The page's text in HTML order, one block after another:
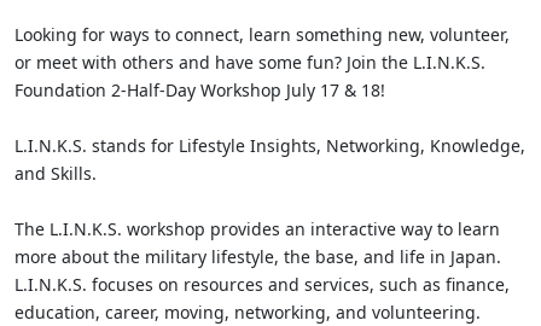
Looking for ways to connect, learn something new, volunteer,
or meet with others and have some fun? Join the L.I.N.K.S.
Foundation 2-Half-Day Workshop July 17 & 18!
L.I.N.K.S. stands for Lifestyle Insights, Networking, Knowledge,
and Skills.
The L.I.N.K.S. workshop provides an interactive way to learn
more about the military lifestyle, the base, and life in Japan.
L.I.N.K.S. focuses on resources and services, such as finance,
education, career, moving, networking, and volunteering.